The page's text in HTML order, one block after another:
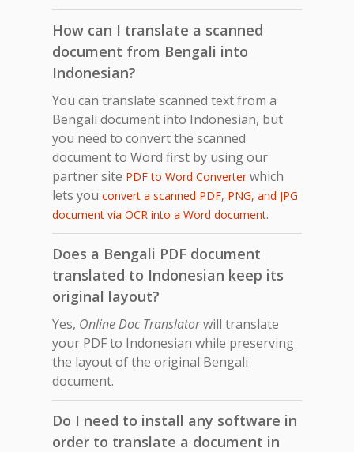
How can I translate a scanned
document from Bengali into
Indonesian?
You can translate scanned text from a
Bengali document into Indonesian, but
you need to convert the scanned
document to Word first by using our
partner site PDF to Word Converterwhich
lets you convert a scanned PDF, PNG, and JPG
document via OCR into a Word document.
Does a Bengali PDF document
translated to Indonesian keep its
original layout?
Yes, Online Doc Translatorwill translate
your PDF to Indonesian while preserving
the layout of the original Bengali
document.
Do I need to install any software in
order to translate a document in